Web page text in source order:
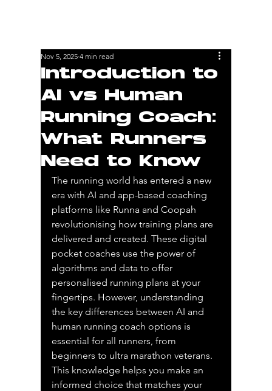
Introduction to
AI vs Human
Running Coach:
What Runners
Need to Know
Nov 5, 2025 4 min read
The running world has entered a new
era with AI and app-based coaching
platforms like Runna and Coopah
revolutionising how training plans are
delivered and created. These digital
pocket coaches use the power of
algorithms and data to offer
personalised running plans at your
fingertips. However, understanding
the key differences between AI and
human running coach options is
essential for all runners, from
beginners to ultra marathon veterans.
This knowledge helps you make an
informed choice that matches your